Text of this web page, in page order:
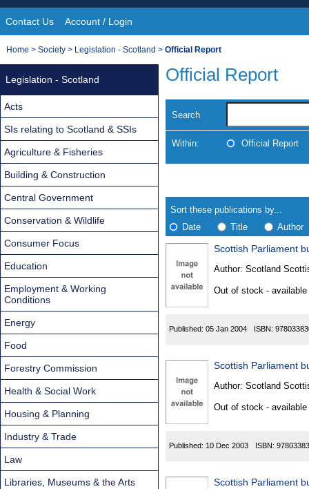
Site
Navigation
Contact Us Account / Login
You
Home > Society > Legislation - Scotland > Official Report
Official Report
Search
Within: Official Report
search
results
Results
Sort these publications by...
Date
Title Author
Results
Found
Scottish Parliament
Author: Scotland
Out of stock -
Published: 05 Jan 2004 ISBN:
Scottish Parliament
Author: Scotland
Out of stock -
Published: 10 Dec 2003 ISBN:
Scottish Parliament
Legislation - Scotland
Acts
SIs relating to Scotland & SSIs
Agriculture & Fisheries
Building & Construction
Central Government
Conservation & Wildlife
Consumer Focus
Education
Employment & Working
Conditions
Energy
Food
Forestry Commission
Health & Social Work
Housing & Planning
Industry & Trade
Law
Libraries, Museums & the Arts